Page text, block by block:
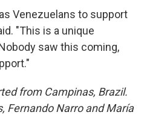
Venezuelans to support
"This is a unique
saw this coming,
from Campinas, Brazil.
Fernando Narro and María